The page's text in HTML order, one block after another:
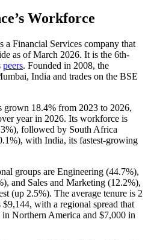
’s Workforce
a Financial Services company that
as of March 2026. It is the 6th-
peers. Founded in 2008, the
India and trades on the BSE
grown 18.4% from 2023 to 2026,
year in 2026. Its workforce is
), followed by South Africa
), with India, its fastest-growing
groups are Engineering (44.7%),
), and Sales and Marketing (12.2%),
(up 2.5%). The average tenure is 2
$9,144, with a regional spread that
in Northern America and $7,000 in